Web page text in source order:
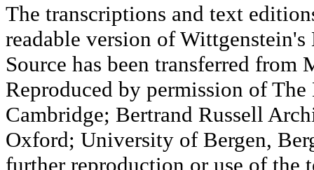
The transcriptions and text
readable version of
Source has been transferred
Reproduced by permission of
Cambridge; Bertrand Russell
Oxford; University of Bergen,
further reproduction or use of the